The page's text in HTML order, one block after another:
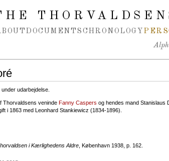
DOCUMENTS CHRONOLOGY
udarbejdelse.
Thorvaldsens veninde Fanny Caspers og hendes mand Stanislaus
i 1863 med Leonhard Stankiewicz (1834-1896).
i Kærlighedens Aldre , København 1938, p. 162.